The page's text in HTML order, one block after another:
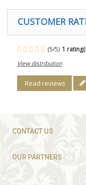
CUSTOMER
(5/5) 1
View distribution
Read reviews
CONTACT US
OUR PARTNERS